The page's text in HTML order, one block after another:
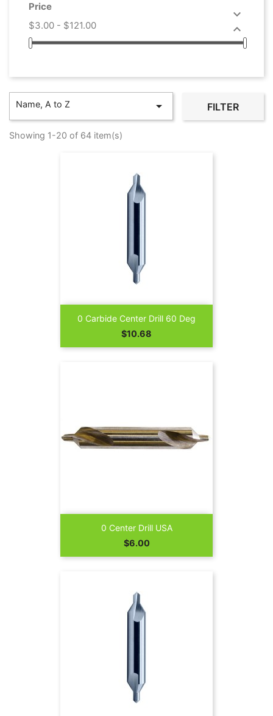
Price


$3.00 - $121.00
Name, A to Z  FILTER
Showing 1-20 of 64 item(s)
0 Carbide Center Drill 60 Deg
Price
$10.68
0 Center Drill USA
Price
$6.00